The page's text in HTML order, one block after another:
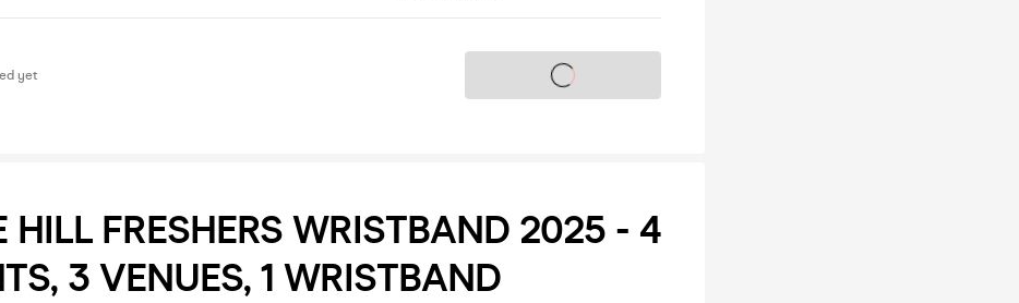
yet Tickets on sale soon
HILL FRESHERS WRISTBAND 2025 - 4
3 VENUES, 1 WRISTBAND